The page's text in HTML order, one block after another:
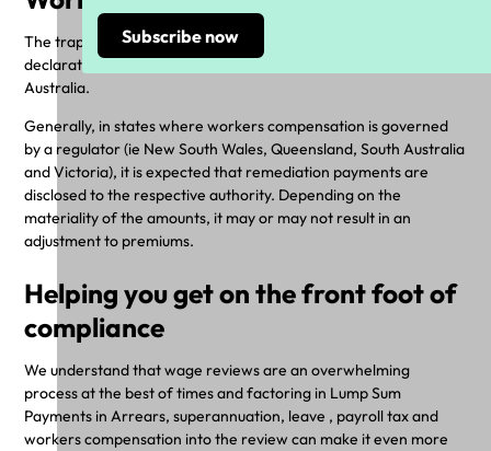
The trap: ignoring the impact of underpaid wages on wages
declarations for workers compensation in certain states in
Australia.
Generally, in states where workers compensation is governed
by a regulator (ie New South Wales, Queensland, South Australia
and Victoria), it is expected that remediation payments are
disclosed to the respective authority. Depending on the
materiality of the amounts, it may or may not result in an
adjustment to premiums.
Helping you get on the front foot of
compliance
We understand that wage reviews are an overwhelming
process at the best of times and factoring in Lump Sum
Payments in Arrears, superannuation, leave , payroll tax and
workers compensation into the review can make it even more